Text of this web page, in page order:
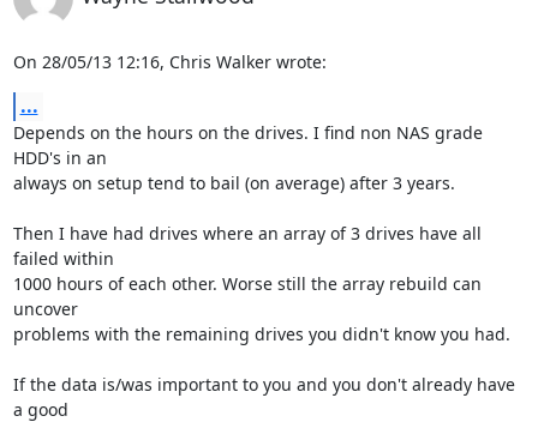
On 28/05/13 12:16, Chris Walker wrote:
...
Depends on the hours on the drives. I find non NAS grade
HDD's in an
always on setup tend to bail (on average) after 3 years.
Then I have had drives where an array of 3 drives have all
failed within
1000 hours of each other. Worse still the array rebuild can
uncover
problems with the remaining drives you didn't know you had.
If the data is/was important to you and you don't already have
a good